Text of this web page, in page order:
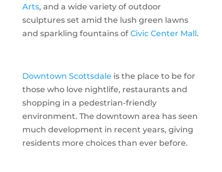
Arts, and a wide variety of outdoor
sculptures set amid the lush green lawns
and sparkling fountains of Civic Center Mall.
Downtown Scottsdale is the place to be for
those who love nightlife, restaurants and
shopping in a pedestrian-friendly
environment. The downtown area has seen
much development in recent years, giving
residents more choices than ever before.